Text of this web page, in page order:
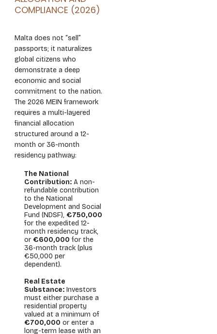
COMPLIANCE (2026)
Malta does not “sell”
passports; it naturalizes
global citizens who
demonstrate a deep
economic and social
commitment to the nation.
The 2026 MEIN framework
requires a multi-layered
financial allocation
structured around a 12-
month or 36-month
residency pathway:
The National
Contribution: A non-
refundable contribution
to the National
Development and Social
Fund (NDSF), €750,000
for the expedited 12-
month residency track,
or€600,000 for the
36-month track (plus
€50,000 per
dependent).
Real Estate
Substance: Investors
must either purchase a
residential property
valued at a minimum of
€700,000 or enter a
long-term lease with an